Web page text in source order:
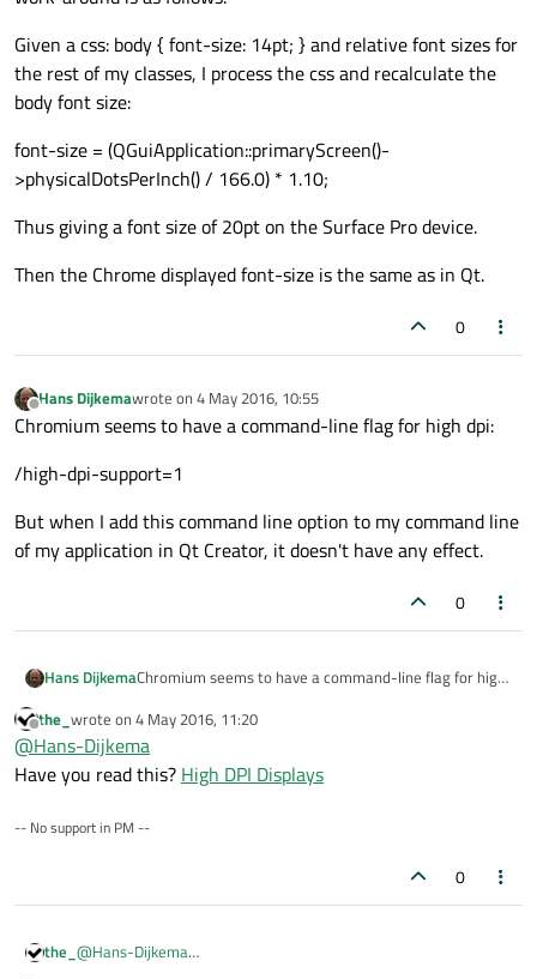
Thanks in advance.
Given a css: body { font-size: 14pt; } and relative font sizes for
the rest of my classes, I process the css and recalculate the
body font size:
font-size = (QGuiApplication::primaryScreen()-
>physicalDotsPerInch() / 166.0) * 1.10;
Thus giving a font size of 20pt on the Surface Pro device.
Then the Chrome displayed font-size is the same as in Qt.
0
Offline
Hans Dijkemawrote on 4 May 2016, 10:55
last edited by
Chromium seems to have a command-line flag for high dpi:
/high-dpi-support=1
But when I add this command line option to my command line
of my application in Qt Creator, it doesn't have any effect.
0
Hans DijkemaChromium seems to have a command-line flag for high
/high-dpi-support=1
But when I add this command line option to my
command line of my application in Qt Creator, it doesn't
Offline
the_ wrote on 4 May 2016, 11:20
last edited by
@Hans-Dijkema
Have you read this? High DPI Displays
-- No support in PM --
0
the_ @Hans-Dijkema